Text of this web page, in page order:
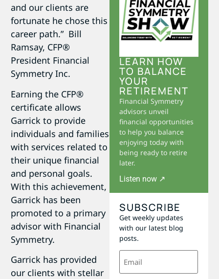
and our clients are
fortunate he chose this
career path.”  Bill
Ramsay, CFP®
President Financial
Symmetry Inc.
Earning the CFP®
certificate allows
Garrick to provide
individuals and families
with services related to
their unique financial
and personal goals.
With this achievement,
Garrick has been
promoted to a primary
advisor with Financial
Symmetry.
Garrick has provided
our clients with stellar
LEARN HOW
TO BALANCE
YOUR
RETIREMENT
Financial Symmetry
advisors unveil
financial opportunities
to help you balance
enjoying today with
being ready to retire
later.
Listen now ↗
SUBSCRIBE
Get weekly updates
with our latest blog
posts.
Email
(Required)